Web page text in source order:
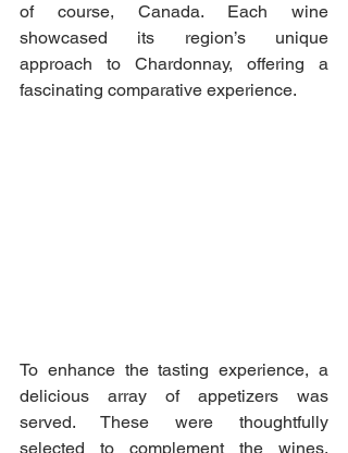
of course, Canada. Each wine
showcased its region’s unique
approach to Chardonnay, offering a
fascinating comparative experience.
To enhance the tasting experience, a
delicious array of appetizers was
served. These were thoughtfully
selected to complement the wines,